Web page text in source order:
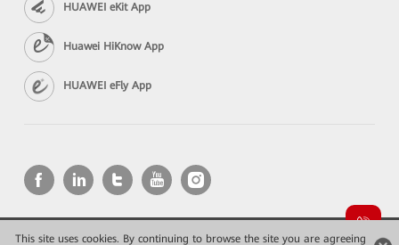
This site uses cookies. By continuing to browse the site you are agreeing
HUAWEI eKit App
Huawei HiKnow App
HUAWEI eFly App
Copyright © 2026 Huawei Technologies Co., Ltd. All rights reserved.